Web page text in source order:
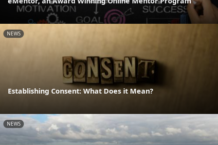
NEWS
Establishing Consent: What Does it Mean?
NEWS